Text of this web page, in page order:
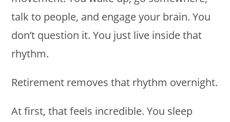
talk to people, and engage your brain. You
don’t question it. You just live inside that
rhythm.
Retirement removes that rhythm overnight.
At first, that feels incredible. You sleep